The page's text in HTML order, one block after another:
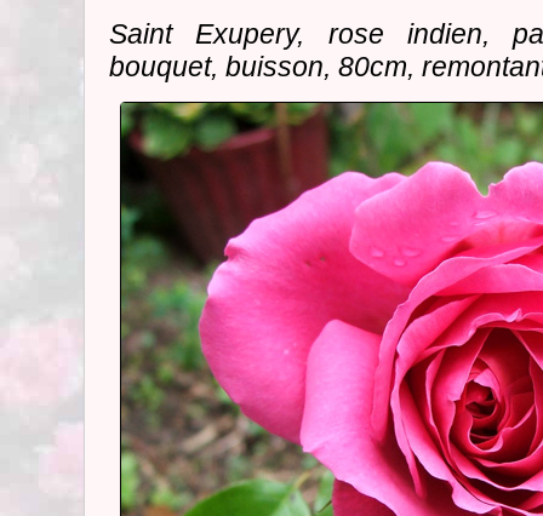
Saint Exupery, rose indien,
bouquet, buisson, 80cm,